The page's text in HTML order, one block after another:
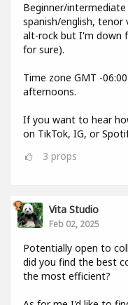
Beginner/
spanish/english, tenor
alt-rock but I'm down
for sure).
Time zone GMT -
afternoons.
If you want to hear
on TikTok, IG, or
3 props
Vita Studio
Feb 02, 2025
Potentially open to
did you find the best
the most efficient?